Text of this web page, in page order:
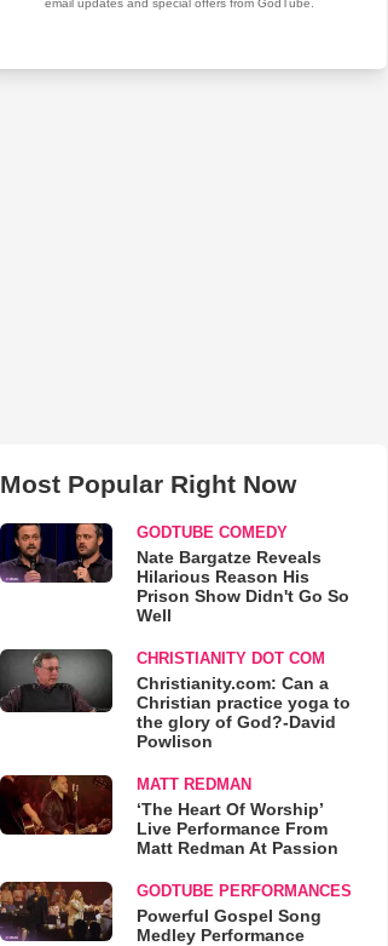
Most Popular Right Now
GODTUBE COMEDY
Nate Bargatze Reveals
Hilarious Reason His
Prison Show Didn't Go So
Well
CHRISTIANITY DOT COM
Christianity.com: Can a
Christian practice yoga to
the glory of God?-David
Powlison
MATT REDMAN
‘The Heart Of Worship’
Live Performance From
Matt Redman At Passion
GODTUBE PERFORMANCES
Powerful Gospel Song
Medley Performance